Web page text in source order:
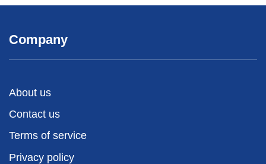
Company
About us
Contact us
Terms of service
Privacy policy